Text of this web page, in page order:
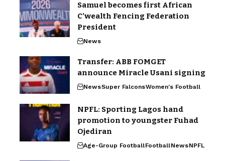
Samuel becomes first African
C’wealth Fencing Federation
President
News
Transfer: ABB FOMGET
announce Miracle Usani signing
NewsSuper FalconsWomen's Football
NPFL: Sporting Lagos hand
promotion to youngster Fuhad
Ojediran
Age-Group FootballFootballNewsNPFL